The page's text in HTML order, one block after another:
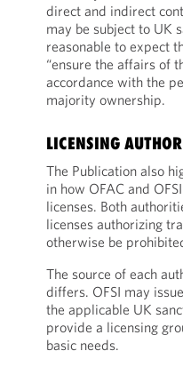
direct and indirect
may be subject to UK
reasonable to expect
“ensure the affairs of
accordance with the
majority ownership.
LICENSING
The Publication also
in how OFAC and
licenses. Both
licenses authorizing
otherwise be
The source of each
differs. OFSI may
the applicable UK
provide a licensing
basic needs.